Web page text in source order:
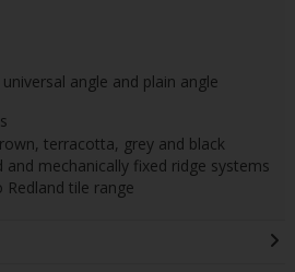
universal angle and plain angle
terracotta, grey and black
and mechanically fixed ridge systems
Redland tile range